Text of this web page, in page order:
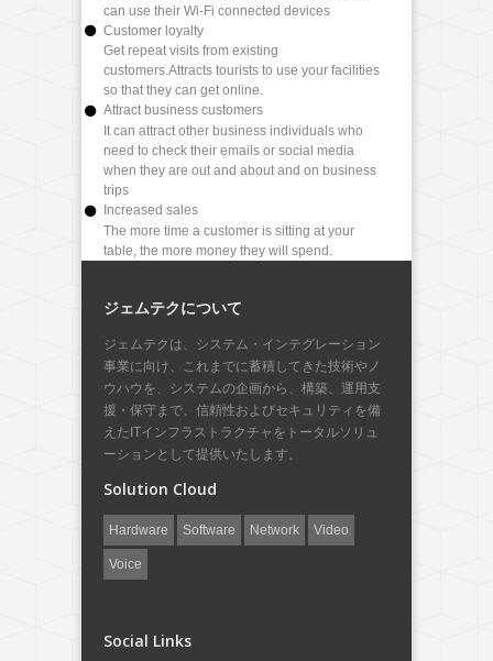
can use their Wi-Fi connected devices
Customer loyalty
Get repeat visits from existing
customers.Attracts tourists to use your facilities
so that they can get online.
Attract business customers
It can attract other business individuals who
need to check their emails or social media
when they are out and about and on business
trips
Increased sales
The more time a customer is sitting at your
table, the more money they will spend.
ジェムテクについて
ジェムテクは、システム・インテグレーション
事業に向け、これまでに蓄積してきた技術やノ
ウハウを、システムの企画から、構築、運用支
援・保守まで、信頼性およびセキュリティを備
えたITインフラストラクチャをトータルソリュ
ーションとして提供いたします。
Solution Cloud
Hardware Software Network Video
Voice
Social Links